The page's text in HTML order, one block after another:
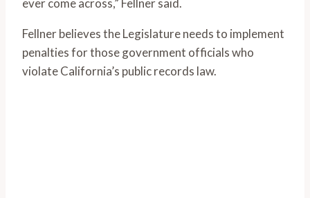
Fellner believes the Legislature needs to implement
penalties for those government officials who
violate California’s public records law.